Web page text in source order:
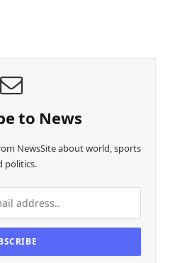
to News
NewsSite about world, sports
politics.